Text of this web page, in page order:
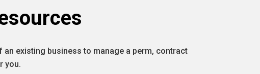
existing business to manage a perm, contract
you.